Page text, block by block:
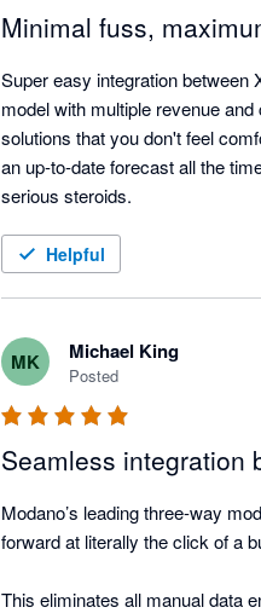
Minimal fuss,
Super easy integration between
model with multiple revenue
solutions that you don't feel
an up-to-date forecast all the
serious steroids.
Helpful
MK Michael King
Posted
Seamless integration
Modano’s leading three-way
forward at literally the click of a
This eliminates all manual data